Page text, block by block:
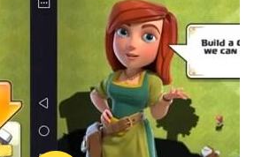
accounts
game released at 2012
many names: Pişti, Pisti, Pishti or